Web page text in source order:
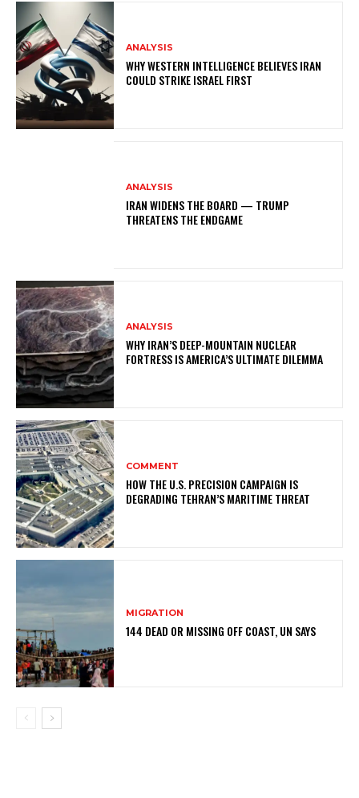
ANALYSIS
WHY WESTERN INTELLIGENCE BELIEVES IRAN
COULD STRIKE ISRAEL FIRST
ANALYSIS
IRAN WIDENS THE BOARD — TRUMP
THREATENS THE ENDGAME
ANALYSIS
WHY IRAN’S DEEP-MOUNTAIN NUCLEAR
FORTRESS IS AMERICA’S ULTIMATE DILEMMA
COMMENT
HOW THE U.S. PRECISION CAMPAIGN IS
DEGRADING TEHRAN’S MARITIME THREAT
MIGRATION
144 DEAD OR MISSING OFF COAST, UN SAYS